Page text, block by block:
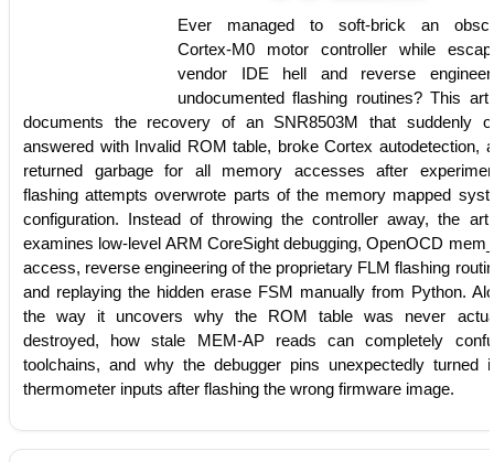
Ever managed to soft-brick an
Cortex-M0 motor controller while
vendor IDE hell and reverse
undocumented flashing routines? This
documents the recovery of an SNR8503M that suddenly
answered with Invalid ROM table, broke Cortex autodetection,
returned garbage for all memory accesses after
flashing attempts overwrote parts of the memory mapped
configuration. Instead of throwing the controller away, the
examines low-level ARM CoreSight debugging, OpenOCD
access, reverse engineering of the proprietary FLM flashing
and replaying the hidden erase FSM manually from Python.
the way it uncovers why the ROM table was never
destroyed, how stale MEM-AP reads can completely
toolchains, and why the debugger pins unexpectedly turned
thermometer inputs after flashing the wrong firmware image.